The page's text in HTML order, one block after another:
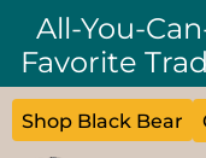
All-You-
Favorite
Shop Black Bear